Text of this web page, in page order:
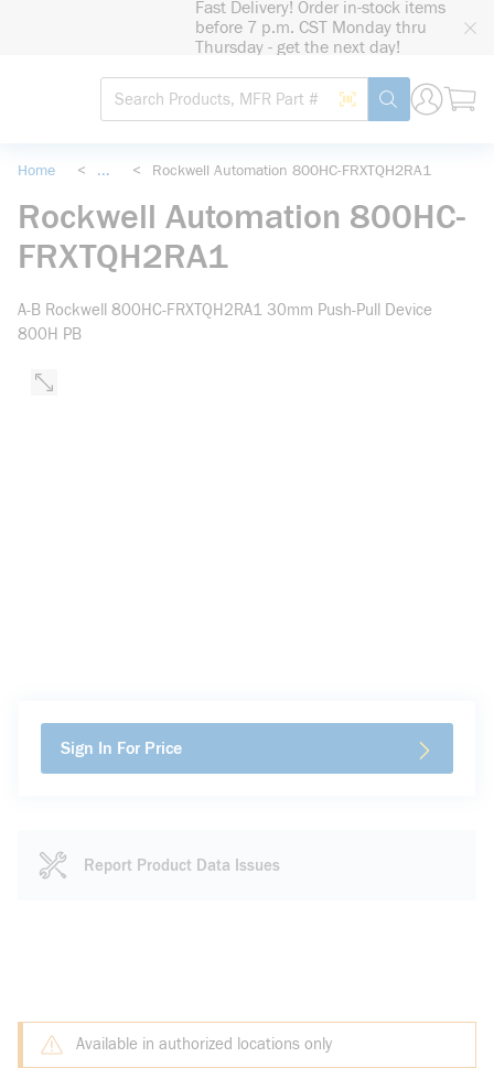
Fast Delivery! Order in-stock items
before 7 p.m. CST Monday thru
Thursday - get the next day!
Site Search
Search by Barcode
submit search
Home < ... < Rockwell Automation 800HC-FRXTQH2RA1
Rockwell Automation 800HC-
FRXTQH2RA1
A-B Rockwell 800HC-FRXTQH2RA1 30mm Push-Pull Device
800H PB
Sign In For Price
Report Product Data Issues
Available in authorized locations only